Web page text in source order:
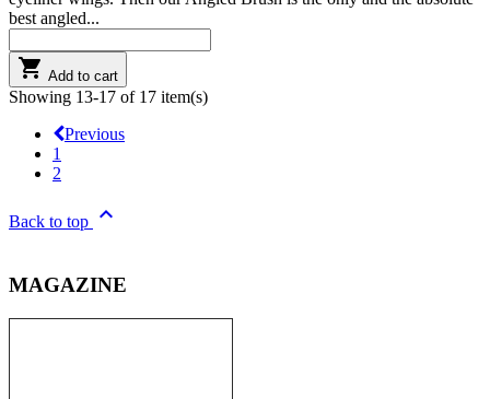
best angled...
 Add to cart
Showing 13-17 of 17 item(s)
Previous
1
2
Back to top 
MAGAZINE